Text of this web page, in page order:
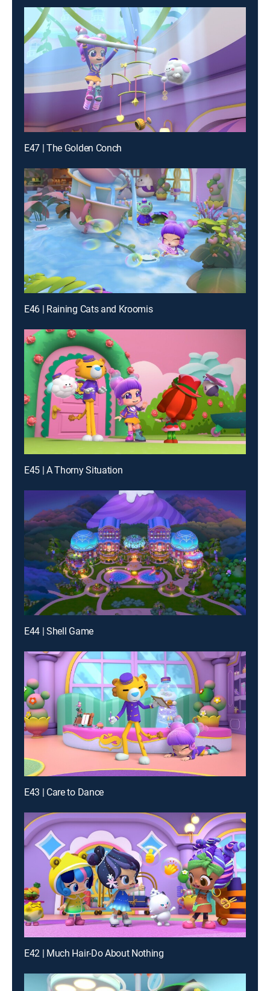
E47 | The Golden Conch
E46 | Raining Cats and Kroomis
E45 | A Thorny Situation
E44 | Shell Game
E43 | Care to Dance
E42 | Much Hair-Do About Nothing